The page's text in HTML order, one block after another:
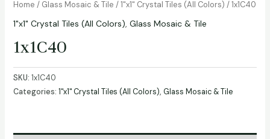
Home / Glass Mosaic & Tile /1"x1" Crystal Tiles (All Colors) / 1x1C40
1"x1" Crystal Tiles (All Colors), Glass Mosaic & Tile
1x1C40
SKU: 1x1C40
Categories: 1"x1" Crystal Tiles (All Colors), Glass Mosaic & Tile